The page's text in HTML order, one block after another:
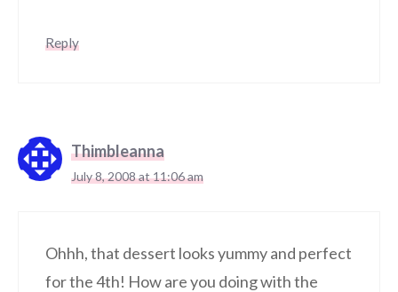
Reply
Thimbleanna
July 8, 2008 at 11:06 am
Ohhh, that dessert looks yummy and perfect
for the 4th! How are you doing with the